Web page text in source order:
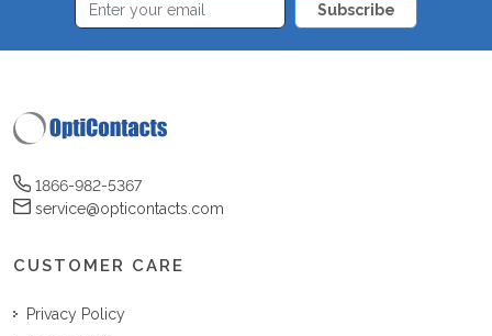
Subscribe
1866-982-5367
service@opticontacts.com
CUSTOMER CARE
Privacy Policy